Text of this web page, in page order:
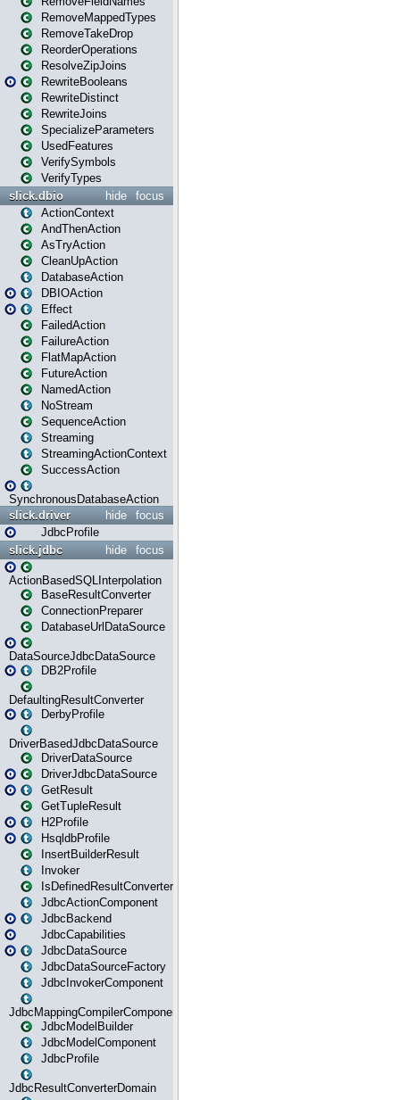
RemoveMappedTypes
RemoveTakeDrop
ReorderOperations
ResolveZipJoins
RewriteBooleans
RewriteDistinct
RewriteJoins
SpecializeParameters
UsedFeatures
VerifySymbols
VerifyTypes
focus
hide
slick.dbio
ActionContext
AndThenAction
AsTryAction
CleanUpAction
DatabaseAction
DBIOAction
Effect
FailedAction
FailureAction
FlatMapAction
FutureAction
NamedAction
NoStream
SequenceAction
Streaming
StreamingActionContext
SuccessAction
SynchronousDatabaseAction
focus
hide
slick.driver
JdbcProfile
focus
hide
slick.jdbc
ActionBasedSQLInterpolation
BaseResultConverter
ConnectionPreparer
DatabaseUrlDataSource
DataSourceJdbcDataSource
DB2Profile
DefaultingResultConverter
DerbyProfile
DriverBasedJdbcDataSource
DriverDataSource
DriverJdbcDataSource
GetResult
GetTupleResult
H2Profile
HsqldbProfile
InsertBuilderResult
Invoker
IsDefinedResultConverter
JdbcActionComponent
JdbcBackend
JdbcCapabilities
JdbcDataSource
JdbcDataSourceFactory
JdbcInvokerComponent
JdbcMappingCompilerComponent
JdbcModelBuilder
JdbcModelComponent
JdbcProfile
JdbcResultConverterDomain